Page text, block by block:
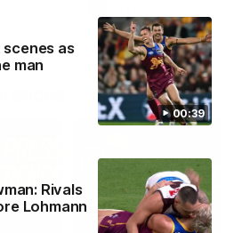
00:39
as
man
Rivals
Lohmann